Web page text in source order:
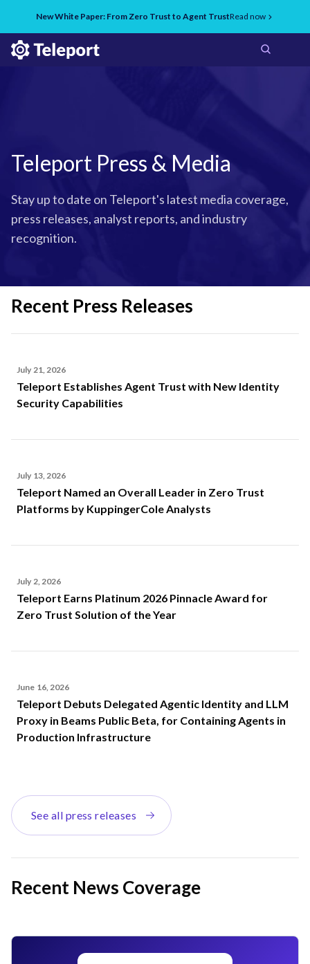
New White Paper: From Zero Trust to Agent TrustRead now
Teleport Press & Media
Stay up to date on Teleport's latest media coverage,
press releases, analyst reports, and industry
recognition.
Recent Press Releases
July 21, 2026
Teleport Establishes Agent Trust with New Identity
Security Capabilities
July 13, 2026
Teleport Named an Overall Leader in Zero Trust
Platforms by KuppingerCole Analysts
July 2, 2026
Teleport Earns Platinum 2026 Pinnacle Award for
Zero Trust Solution of the Year
June 16, 2026
Teleport Debuts Delegated Agentic Identity and LLM
Proxy in Beams Public Beta, for Containing Agents in
Production Infrastructure
See all press releases
Recent News Coverage